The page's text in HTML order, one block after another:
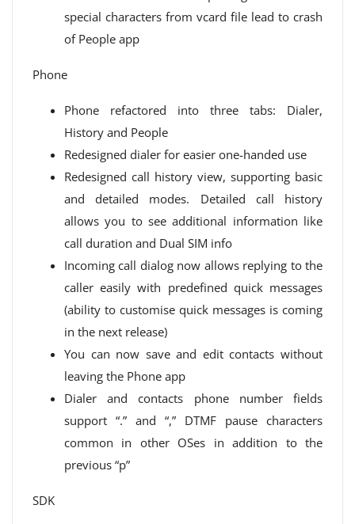
special characters from vcard file lead to crash
of People app
Phone
Phone refactored into three tabs: Dialer,
History and People
Redesigned dialer for easier one-handed use
Redesigned call history view, supporting basic
and detailed modes. Detailed call history
allows you to see additional information like
call duration and Dual SIM info
Incoming call dialog now allows replying to the
caller easily with predefined quick messages
(ability to customise quick messages is coming
in the next release)
You can now save and edit contacts without
leaving the Phone app
Dialer and contacts phone number fields
support “.” and “,” DTMF pause characters
common in other OSes in addition to the
previous “p”
SDK